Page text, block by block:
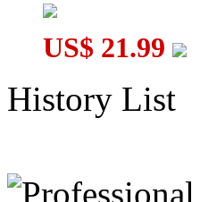
US$ 21.99
History List